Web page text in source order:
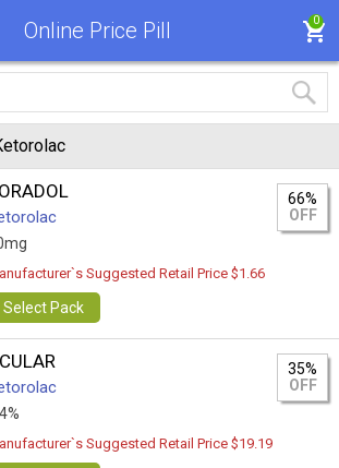
Online Price Pill 0
66%
OFF
Suggested Retail Price $1.66
Select Pack
35%
OFF
Suggested Retail Price $19.19